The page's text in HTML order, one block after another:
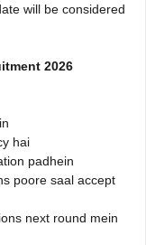
will be considered
2026
hai
padhein
poore saal accept
next round mein